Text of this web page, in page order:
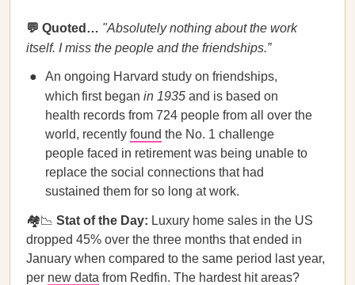
💬 Quoted… "Absolutely nothing about the work
itself. I miss the people and the friendships.”
An ongoing Harvard study on friendships,
which first began in 1935 and is based on
health records from 724 people from all over the
world, recently found the No. 1 challenge
people faced in retirement was being unable to
replace the social connections that had
sustained them for so long at work.
🏘️📉 Stat of the Day: Luxury home sales in the US
dropped 45% over the three months that ended in
January when compared to the same period last year,
per new data from Redfin. The hardest hit areas?